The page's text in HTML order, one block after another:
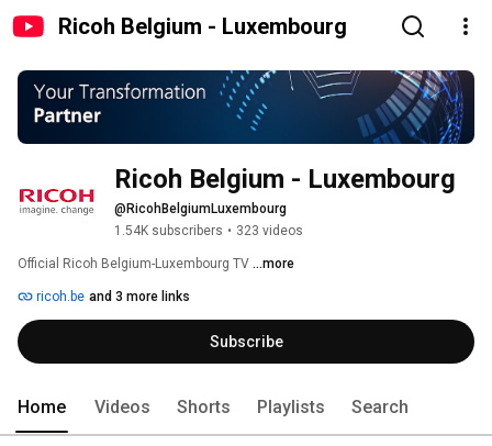
Ricoh Belgium - Luxembourg
Ricoh Belgium - Luxembourg
@RicohBelgiumLuxembourg
1.54K subscribers • 323 videos
Official Ricoh Belgium-Luxembourg TV ...more
ricoh.be and 3 more links
Subscribe
Home Videos Shorts Playlists Search